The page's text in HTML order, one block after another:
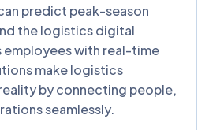
predict peak-season
the logistics digital
employees with real-time
make logistics
by connecting people,
seamlessly.